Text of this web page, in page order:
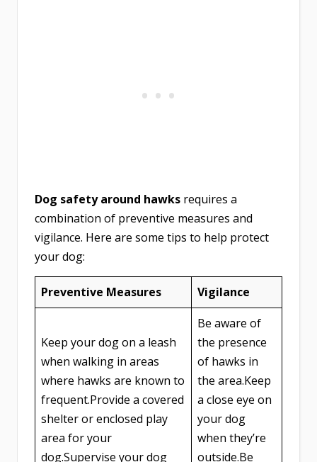
Dog safety around hawks requires a
combination of preventive measures and
vigilance. Here are some tips to help protect
your dog:
Preventive Measures Vigilance
Keep your dog on a leash
when walking in areas
where hawks are known to
frequent.Provide a covered
shelter or enclosed play
area for your
dog.Supervise your dog
Be aware of
the presence
of hawks in
the area.Keep
a close eye on
your dog
when they’re
outside.Be